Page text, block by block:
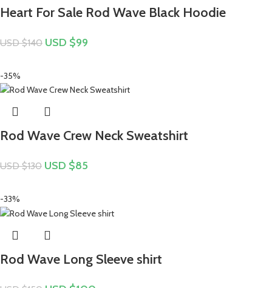
Heart For Sale Rod Wave Black Hoodie
USD $140 USD $99
-35%
Rod Wave Crew Neck Sweatshirt
USD $130 USD $85
-33%
Rod Wave Long Sleeve shirt